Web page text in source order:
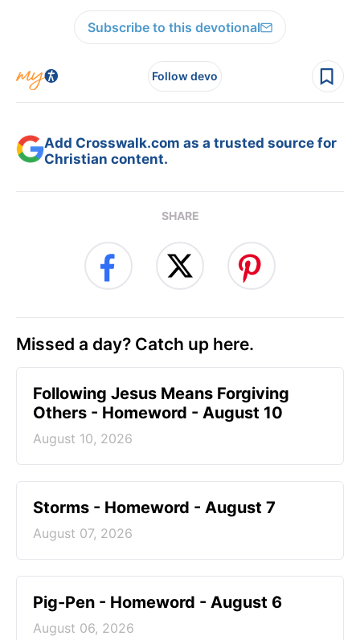
Subscribe to this devotional
Follow devo
Add Crosswalk.com as a trusted source for
Christian content.
SHARE
Missed a day? Catch up here.
Following Jesus Means Forgiving
Others - Homeword - August 10
August 10, 2026
Storms - Homeword - August 7
August 07, 2026
Pig-Pen - Homeword - August 6
August 06, 2026